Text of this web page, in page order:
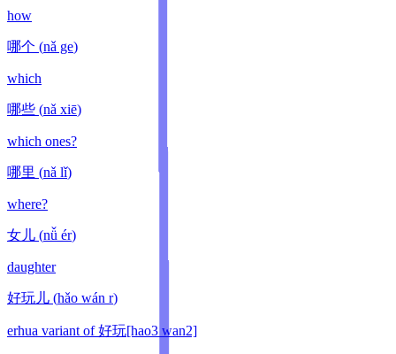
how
哪个 (nǎ ge)
which
哪些 (nǎ xiē)
which ones?
哪里 (nǎ lǐ)
where?
女儿 (nǚ ér)
daughter
好玩儿 (hǎo wán r)
erhua variant of 好玩[hao3 wan2]